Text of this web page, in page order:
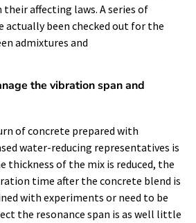
their affecting laws. A series of
actually been checked out for the
admixtures and
the vibration span and
of concrete prepared with
water-reducing representatives is
thickness of the mix is reduced, the
time after the concrete blend is
with experiments or need to be
the resonance span is as well little